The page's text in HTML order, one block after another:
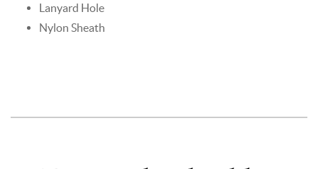
Lanyard Hole
Nylon Sheath